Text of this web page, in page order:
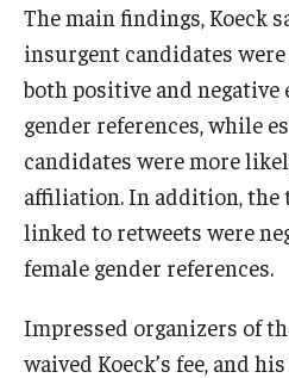
Student Experience and Alumni
Student Professional
The main findings, Koeck
insurgent candidates
both positive and negative
gender references, while
candidates were more
affiliation. In addition,
linked to retweets were
female gender references.
Impressed organizers of
waived Koeck’s fee, and